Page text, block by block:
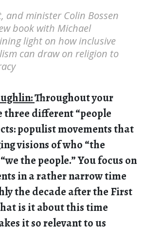
and minister Colin Bossen
book with Michael
light on how inclusive
can draw on religion to
Throughout your
three different “people
populist movements that
visions of who “the
the people.” You focus on
in a rather narrow time
the decade after the First
is it about this time
it so relevant to us